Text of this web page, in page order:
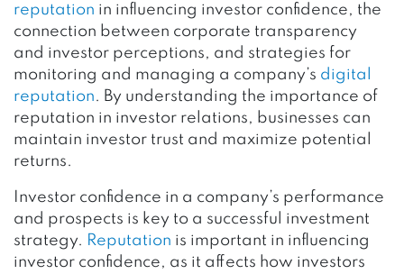
reputation in influencing investor confidence, the
connection between corporate transparency
and investor perceptions, and strategies for
monitoring and managing a company’s digital
reputation. By understanding the importance of
reputation in investor relations, businesses can
maintain investor trust and maximize potential
returns.
Investor confidence in a company’s performance
and prospects is key to a successful investment
strategy. Reputation is important in influencing
investor confidence, as it affects how investors